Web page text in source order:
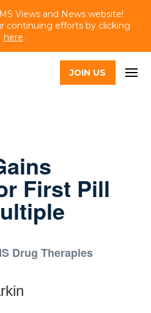
Views and News website!
continuing efforts by clicking
here.
JOIN US
First Pill
Drug Therapies